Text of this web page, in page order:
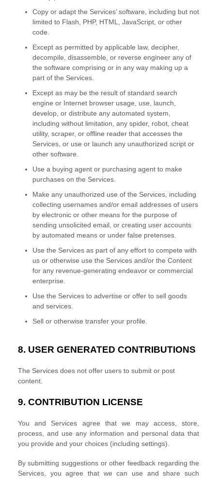
Copy or adapt the Services’ software, including but not
limited to Flash, PHP, HTML, JavaScript, or other
code.
Except as permitted by applicable law, decipher,
decompile, disassemble, or reverse engineer any of
the software comprising or in any way making up a
part of the Services.
Except as may be the result of standard search
engine or Internet browser usage, use, launch,
develop, or distribute any automated system,
including without limitation, any spider, robot, cheat
utility, scraper, or offline reader that accesses the
Services, or use or launch any unauthorized script or
other software.
Use a buying agent or purchasing agent to make
purchases on the Services.
Make any unauthorized use of the Services, including
collecting usernames and/or email addresses of users
by electronic or other means for the purpose of
sending unsolicited email, or creating user accounts
by automated means or under false pretenses.
Use the Services as part of any effort to compete with
us or otherwise use the Services and/or the Content
for any revenue-generating endeavoror commercial
enterprise.
Use the Services to advertise or offer to sell goods
and services.
Sell or otherwise transfer your profile.
8. USER GENERATED CONTRIBUTIONS
The Services does not offer users to submit or post
content.
9. CONTRIBUTION LICENSE
You and Services agree that we may access, store,
process, and use any information and personal data that
you provide and your choices (including settings).
By submitting suggestions or other feedback regarding the
Services, you agree that we can use and share such